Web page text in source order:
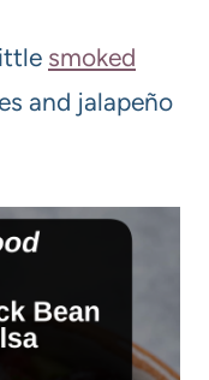
smoked
and jalapeño